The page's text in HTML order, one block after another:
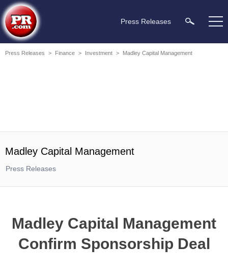
Press Releases
Press Releases > Finance > Investment > Madley Capital Management
Madley Capital Management
Press Releases
Madley Capital Management
Confirm Sponsorship Deal